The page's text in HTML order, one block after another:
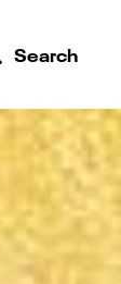
Search